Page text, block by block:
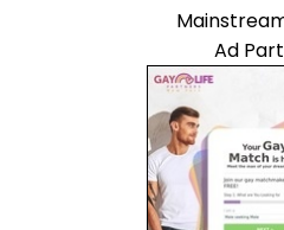
Ad